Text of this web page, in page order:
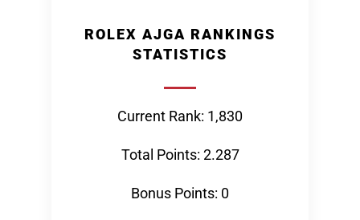
ROLEX AJGA RANKINGS
STATISTICS
Current Rank: 1,830
Total Points: 2.287
Bonus Points: 0